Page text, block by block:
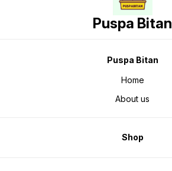
Puspa Bitan
Puspa Bitan
Home
About us
Shop